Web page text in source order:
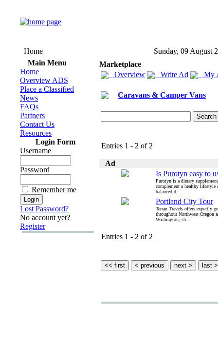
Home
Sunday, 09 August
Main Menu
Home
Overview ADS
Place a Classified
News
FAQs
Partners
Contact Us
Resources
Login Form
Username
Password
Remember me
Lost Password?
No account yet?
Register
Marketplace
Overview
Write Ad My
Caravans & Camper Vans
Entries 1 - 2 of 2
Ad
Is Purotyn easy to
Purotyn is a dietary
complement a healthy lifestyle
balanced d...
Portland City Tour
Terran Travels offers expertly
throughout Northwest Oregon
Washington, sh...
Entries 1 - 2 of 2